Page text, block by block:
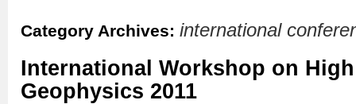
Category Archives:international
International Workshop on
Geophysics 2011